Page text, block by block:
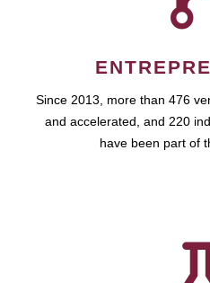
Since 2013, more than 476
and accelerated, and 220
have been part of